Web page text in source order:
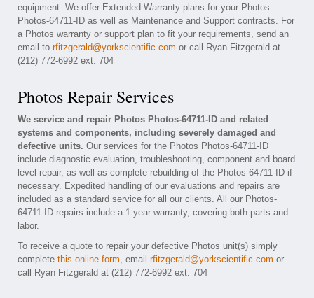
equipment. We offer Extended Warranty plans for your Photos
Photos-64711-ID as well as Maintenance and Support contracts. For
a Photos warranty or support plan to fit your requirements, send an
email to rfitzgerald@yorkscientific.com or call Ryan Fitzgerald at
(212) 772-6992 ext. 704
Photos Repair Services
We service and repair Photos Photos-64711-ID and related
systems and components, including severely damaged and
defective units. Our services for the Photos Photos-64711-ID
include diagnostic evaluation, troubleshooting, component and board
level repair, as well as complete rebuilding of the Photos-64711-ID if
necessary. Expedited handling of our evaluations and repairs are
included as a standard service for all our clients. All our Photos-
64711-ID repairs include a 1 year warranty, covering both parts and
labor.
To receive a quote to repair your defective Photos unit(s) simply
complete this online form, email rfitzgerald@yorkscientific.com or
call Ryan Fitzgerald at (212) 772-6992 ext. 704